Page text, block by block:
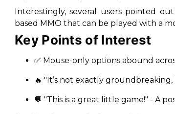
Interestingly, several users pointed
based MMO that can be played with a
Key Points of Interest
✅ Mouse-only options abound
🔥 "It’s not exactly
💬 "This is a great little game!" - A